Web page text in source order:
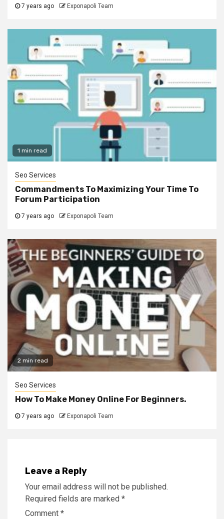
7 years ago Exponapoli Team
1 min read
Seo Services
Commandments To Maximizing Your Time To
Forum Participation
7 years ago Exponapoli Team
2 min read
Seo Services
How To Make Money Online For Beginners.
7 years ago Exponapoli Team
Leave a Reply
Your email address will not be published.
Required fields are marked *
Comment *